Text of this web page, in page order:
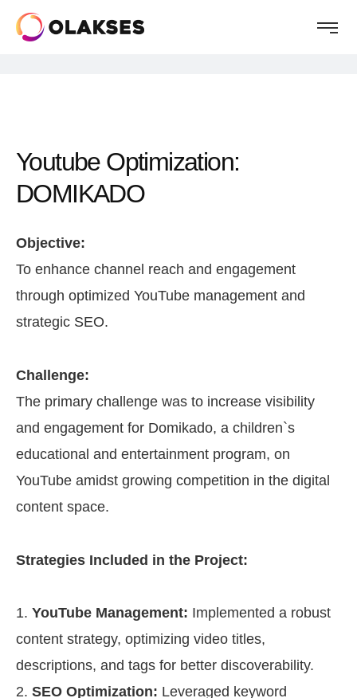
Youtube Optimization:
DOMIKADO
Objective:
To enhance channel reach and engagement
through optimized YouTube management and
strategic SEO.
Challenge:
The primary challenge was to increase visibility
and engagement for Domikado, a children`s
educational and entertainment program, on
YouTube amidst growing competition in the digital
content space.
Strategies Included in the Project:
YouTube Management: Implemented a robust
content strategy, optimizing video titles,
descriptions, and tags for better discoverability.
SEO Optimization: Leveraged keyword